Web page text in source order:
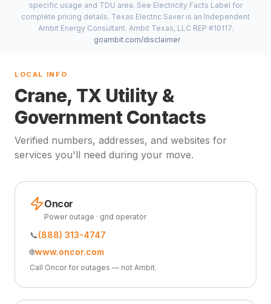
specific usage and TDU area. See Electricity Facts Label for
complete pricing details. Texas Electric Saver is an Independent
Ambit Energy Consultant. Ambit Texas, LLC REP #10117.
goambit.com/disclaimer
LOCAL INFO
Crane, TX Utility &
Government Contacts
Verified numbers, addresses, and websites for
services you'll need during your move.
Oncor
Power outage · grid operator
📞(888) 313-4747
🌐www.oncor.com
Call Oncor for outages — not Ambit.